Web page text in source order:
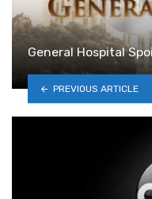
General Hospital
PREVIOUS ARTICLE